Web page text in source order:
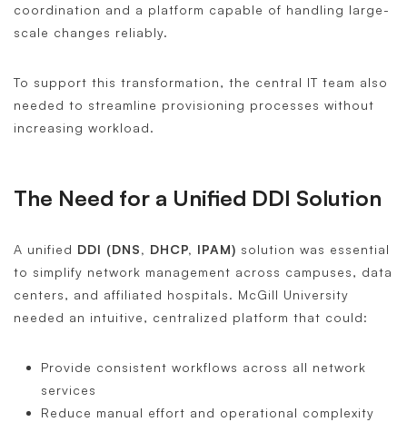
coordination and a platform capable of handling large-
scale changes reliably.
To support this transformation, the central IT team also
needed to streamline provisioning processes without
increasing workload.
The Need for a Unified DDI Solution
A unified DDI (DNS, DHCP, IPAM) solution was essential
to simplify network management across campuses, data
centers, and affiliated hospitals. McGill University
needed an intuitive, centralized platform that could:
Provide consistent workflows across all network
services
Reduce manual effort and operational complexity